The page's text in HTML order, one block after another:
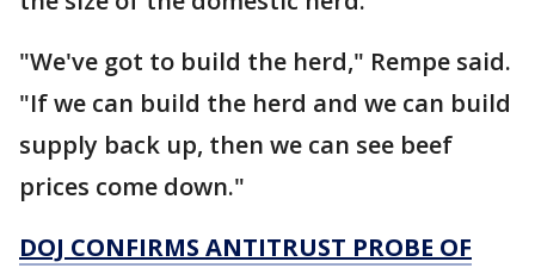
"We've got to build the herd," Rempe said.
"If we can build the herd and we can build
supply back up, then we can see beef
prices come down."
DOJ CONFIRMS ANTITRUST PROBE OF